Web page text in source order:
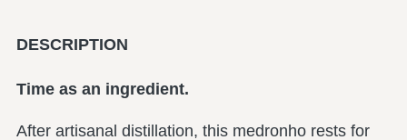
DESCRIPTION
Time as an ingredient.
After artisanal distillation, this medronho rests for